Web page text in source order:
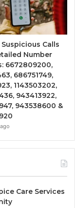
Calls
Number
6672809200,
686751749,
1143503202,
943413922,
943538600 &
Care Services